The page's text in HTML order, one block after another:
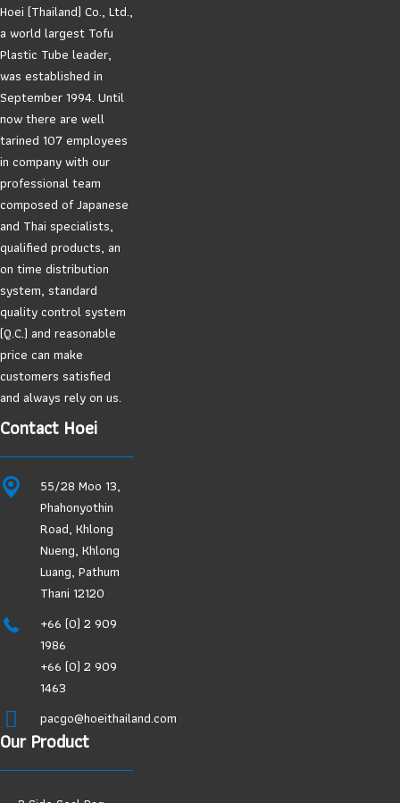
Hoei (Thailand) Co., Ltd.,
a world largest Tofu
Plastic Tube leader,
was established in
September 1994. Until
now there are well
tarined 107 employees
in company with our
professional team
composed of Japanese
and Thai specialists,
qualified products, an
on time distribution
system, standard
quality control system
(Q.C.) and reasonable
price can make
customers satisfied
and always rely on us.
Contact Hoei
55/28 Moo 13,
Phahonyothin
Road, Khlong
Nueng, Khlong
Luang, Pathum
Thani 12120
+66 (0) 2 909
1986
+66 (0) 2 909
1463
pacgo@hoeithailand.com
Our Product